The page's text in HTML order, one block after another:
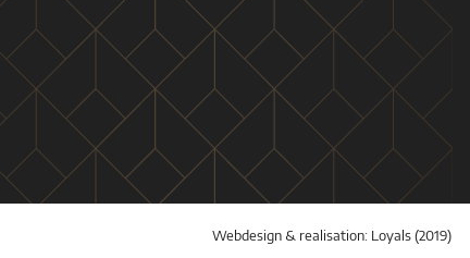
Webdesign & realisation: Loyals(2019)